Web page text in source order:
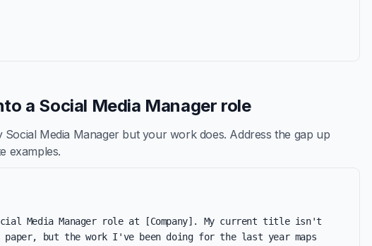
a Social Media Manager role
Media Manager but your work does. Address the gap up
examples.
Media Manager role at [Company]. My current title isn't
paper, but the work I've been doing for the last year maps